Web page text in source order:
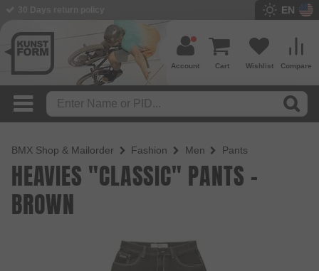
EN
Compare
Wishlist
Cart
Account
BMX Shop & Mailorder Fashion Men Pants
HEAVIES "CLASSIC" PANTS -
BROWN